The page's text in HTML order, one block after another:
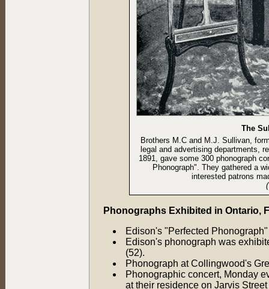
The
Brothers M.C and M.J. Sullivan,
legal and advertising departments,
1891, gave some 300 phonograph
Phonograph". They gathered a
interested patrons
Phonographs Exhibited in Ontario,
Edison's "Perfected
Edison's phonograph was
(52).
Phonograph at Collingwood's
Phonographic concert, Monday
at their residence on Jarvis